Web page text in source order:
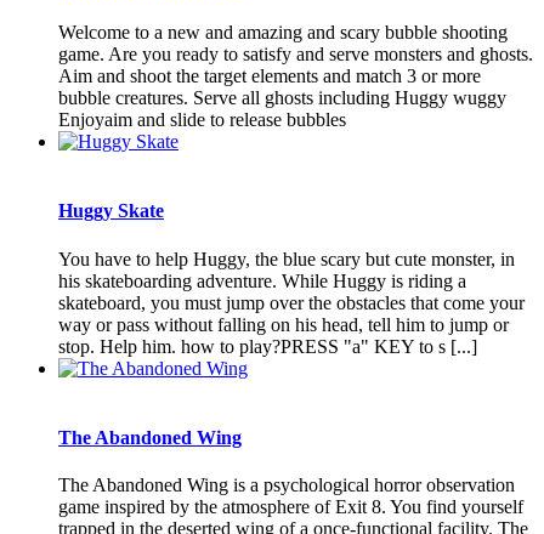
Welcome to a new and amazing and scary bubble shooting
game. Are you ready to satisfy and serve monsters and ghosts.
Aim and shoot the target elements and match 3 or more
bubble creatures. Serve all ghosts including Huggy wuggy
Enjoyaim and slide to release bubbles
Huggy Skate
You have to help Huggy, the blue scary but cute monster, in
his skateboarding adventure. While Huggy is riding a
skateboard, you must jump over the obstacles that come your
way or pass without falling on his head, tell him to jump or
stop. Help him. how to play?PRESS "a" KEY to s [...]
The Abandoned Wing
The Abandoned Wing is a psychological horror observation
game inspired by the atmosphere of Exit 8. You find yourself
trapped in the deserted wing of a once-functional facility. The